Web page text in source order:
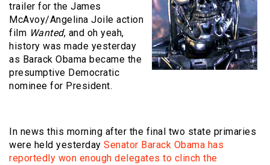
trailer for the James
McAvoy/Angelina Joile action
film Wanted, and oh yeah,
history was made yesterday
as Barack Obama became the
presumptive Democratic
nominee for President.
In news this morning after the final two state primaries
were held yesterday Senator Barack Obama has
reportedly won enough delegates to clinch the